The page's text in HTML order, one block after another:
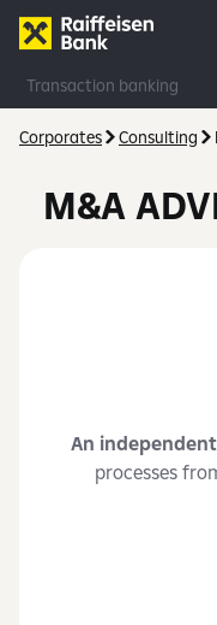
Transaction banking
Corporates
Consulting
M&A
An
processes